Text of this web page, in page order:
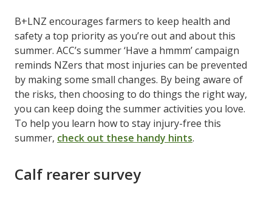
B+LNZ encourages farmers to keep health and
safety a top priority as you’re out and about this
summer. ACC’s summer ‘Have a hmmm’ campaign
reminds NZers that most injuries can be prevented
by making some small changes. By being aware of
the risks, then choosing to do things the right way,
you can keep doing the summer activities you love.
To help you learn how to stay injury-free this
summer, check out these handy hints.
Calf rearer survey